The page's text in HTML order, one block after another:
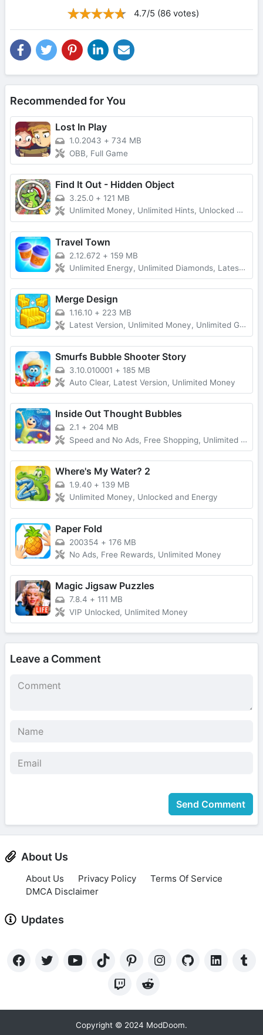
4.7/5 (86 votes)
Recommended for You
Lost In Play
1.0.2043 + 734 MB
OBB, Full Game
Find It Out - Hidden Object
3.25.0 + 121 MB
Unlimited Money, Unlimited Hints, Unlocked All, No Ads
Travel Town
2.12.672 + 159 MB
Unlimited Energy, Unlimited Diamonds, Latest Version
Merge Design
1.16.10 + 223 MB
Latest Version, Unlimited Money, Unlimited Gold, No Ads
Smurfs Bubble Shooter Story
3.10.010001 + 185 MB
Auto Clear, Latest Version, Unlimited Money
Inside Out Thought Bubbles
2.1 + 204 MB
Speed and No Ads, Free Shopping, Unlimited Money
Where's My Water? 2
1.9.40 + 139 MB
Unlimited Money, Unlocked and Energy
Paper Fold
200354 + 176 MB
No Ads, Free Rewards, Unlimited Money
Magic Jigsaw Puzzles
7.8.4 + 111 MB
VIP Unlocked, Unlimited Money
Leave a Comment
Send Comment
About Us
About Us Privacy Policy
Terms Of Service
DMCA Disclaimer
Updates
Copyright © 2024 ModDoom.